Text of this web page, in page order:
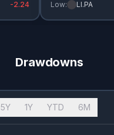
-2.24 Low: LI.PA
Drawdowns
5Y 1Y YTD 6M